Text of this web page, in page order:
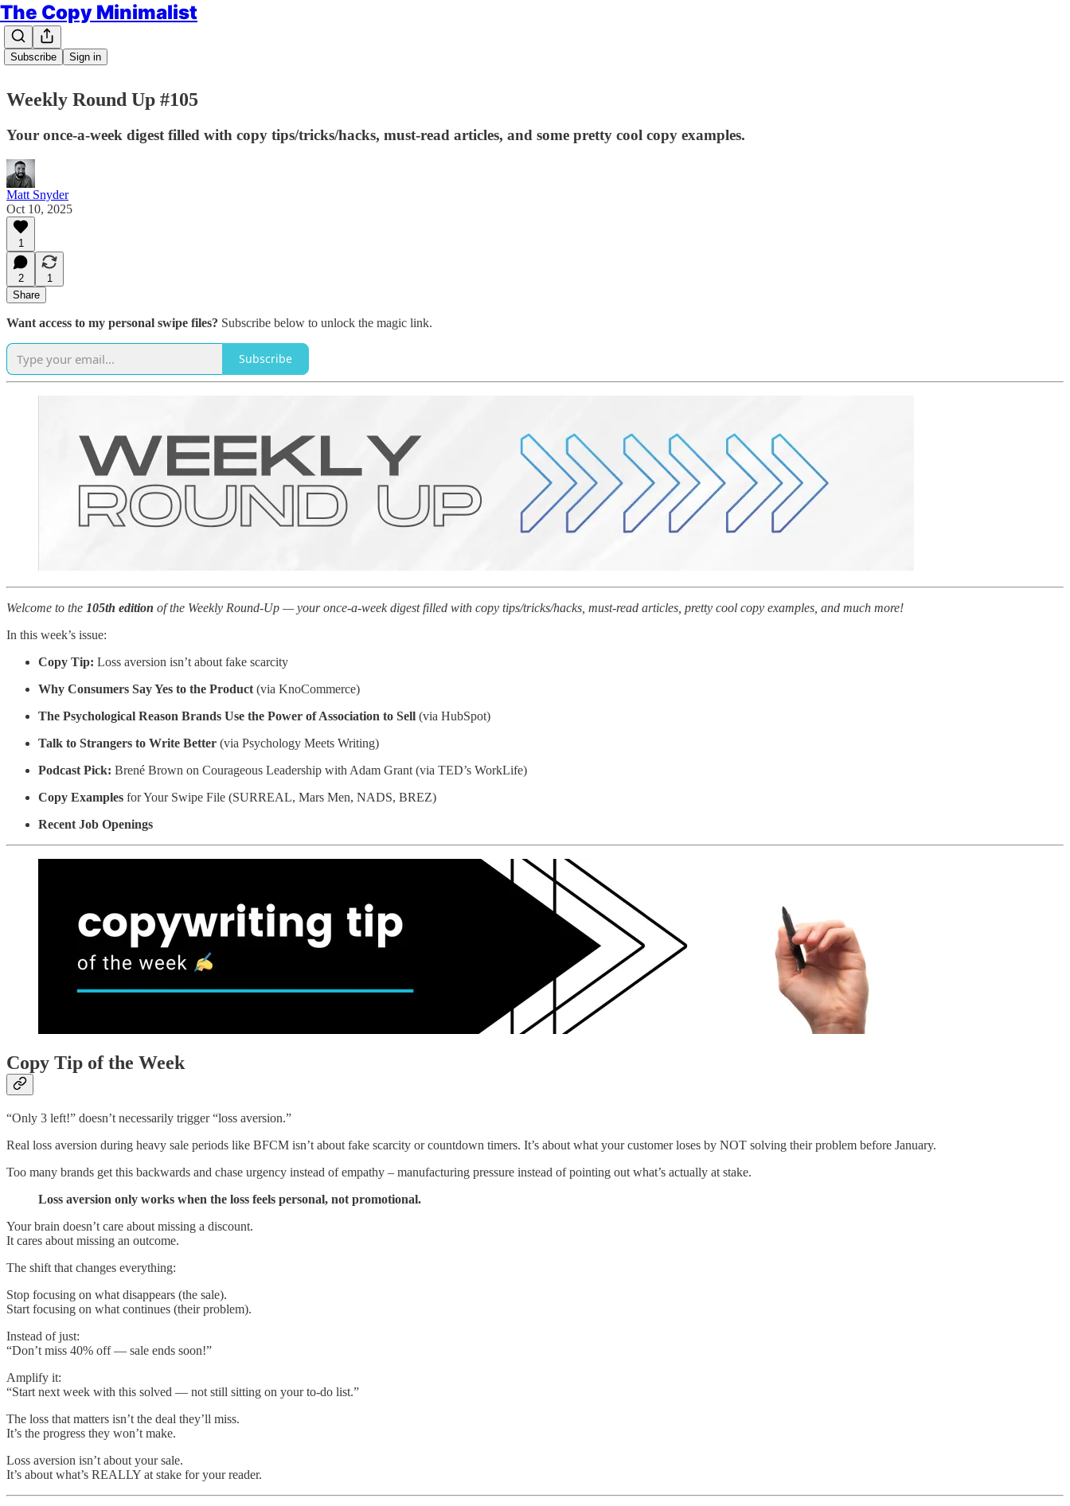
The Copy Minimalist
Subscribe Sign in
Weekly Round Up #105
Your once-a-week digest filled with copy tips/tricks/hacks, must-read articles, and some pretty cool copy examples.
Matt Snyder
Oct 10, 2025
1
2
1
Share
Want access to my personal swipe files? Subscribe below to unlock the magic link.
Subscribe
Welcome to the 105th edition of the Weekly Round-Up — your once-a-week digest filled with copy tips/tricks/hacks, must-read articles, pretty cool copy examples, and much more!
In this week’s issue:
Copy Tip: Loss aversion isn’t about fake scarcity
Why Consumers Say Yes to the Product (via KnoCommerce)
The Psychological Reason Brands Use the Power of Association to Sell (via HubSpot)
Talk to Strangers to Write Better (via Psychology Meets Writing)
Podcast Pick: Brené Brown on Courageous Leadership with Adam Grant (via TED’s WorkLife)
Copy Examples for Your Swipe File (SURREAL, Mars Men, NADS, BREZ)
Recent Job Openings
Copy Tip of the Week
“Only 3 left!” doesn’t necessarily trigger “loss aversion.”
Real loss aversion during heavy sale periods like BFCM isn’t about fake scarcity or countdown timers. It’s about what your customer loses by NOT solving their problem before January.
Too many brands get this backwards and chase urgency instead of empathy – manufacturing pressure instead of pointing out what’s actually at stake.
Loss aversion only works when the loss feels personal, not promotional.
Your brain doesn’t care about missing a discount.
It cares about missing an outcome.
The shift that changes everything:
Stop focusing on what disappears (the sale).
Start focusing on what continues (their problem).
Instead of just:
“Don’t miss 40% off — sale ends soon!”
Amplify it:
“Start next week with this solved — not still sitting on your to-do list.”
The loss that matters isn’t the deal they’ll miss.
It’s the progress they won’t make.
Loss aversion isn’t about your sale.
It’s about what’s REALLY at stake for your reader.